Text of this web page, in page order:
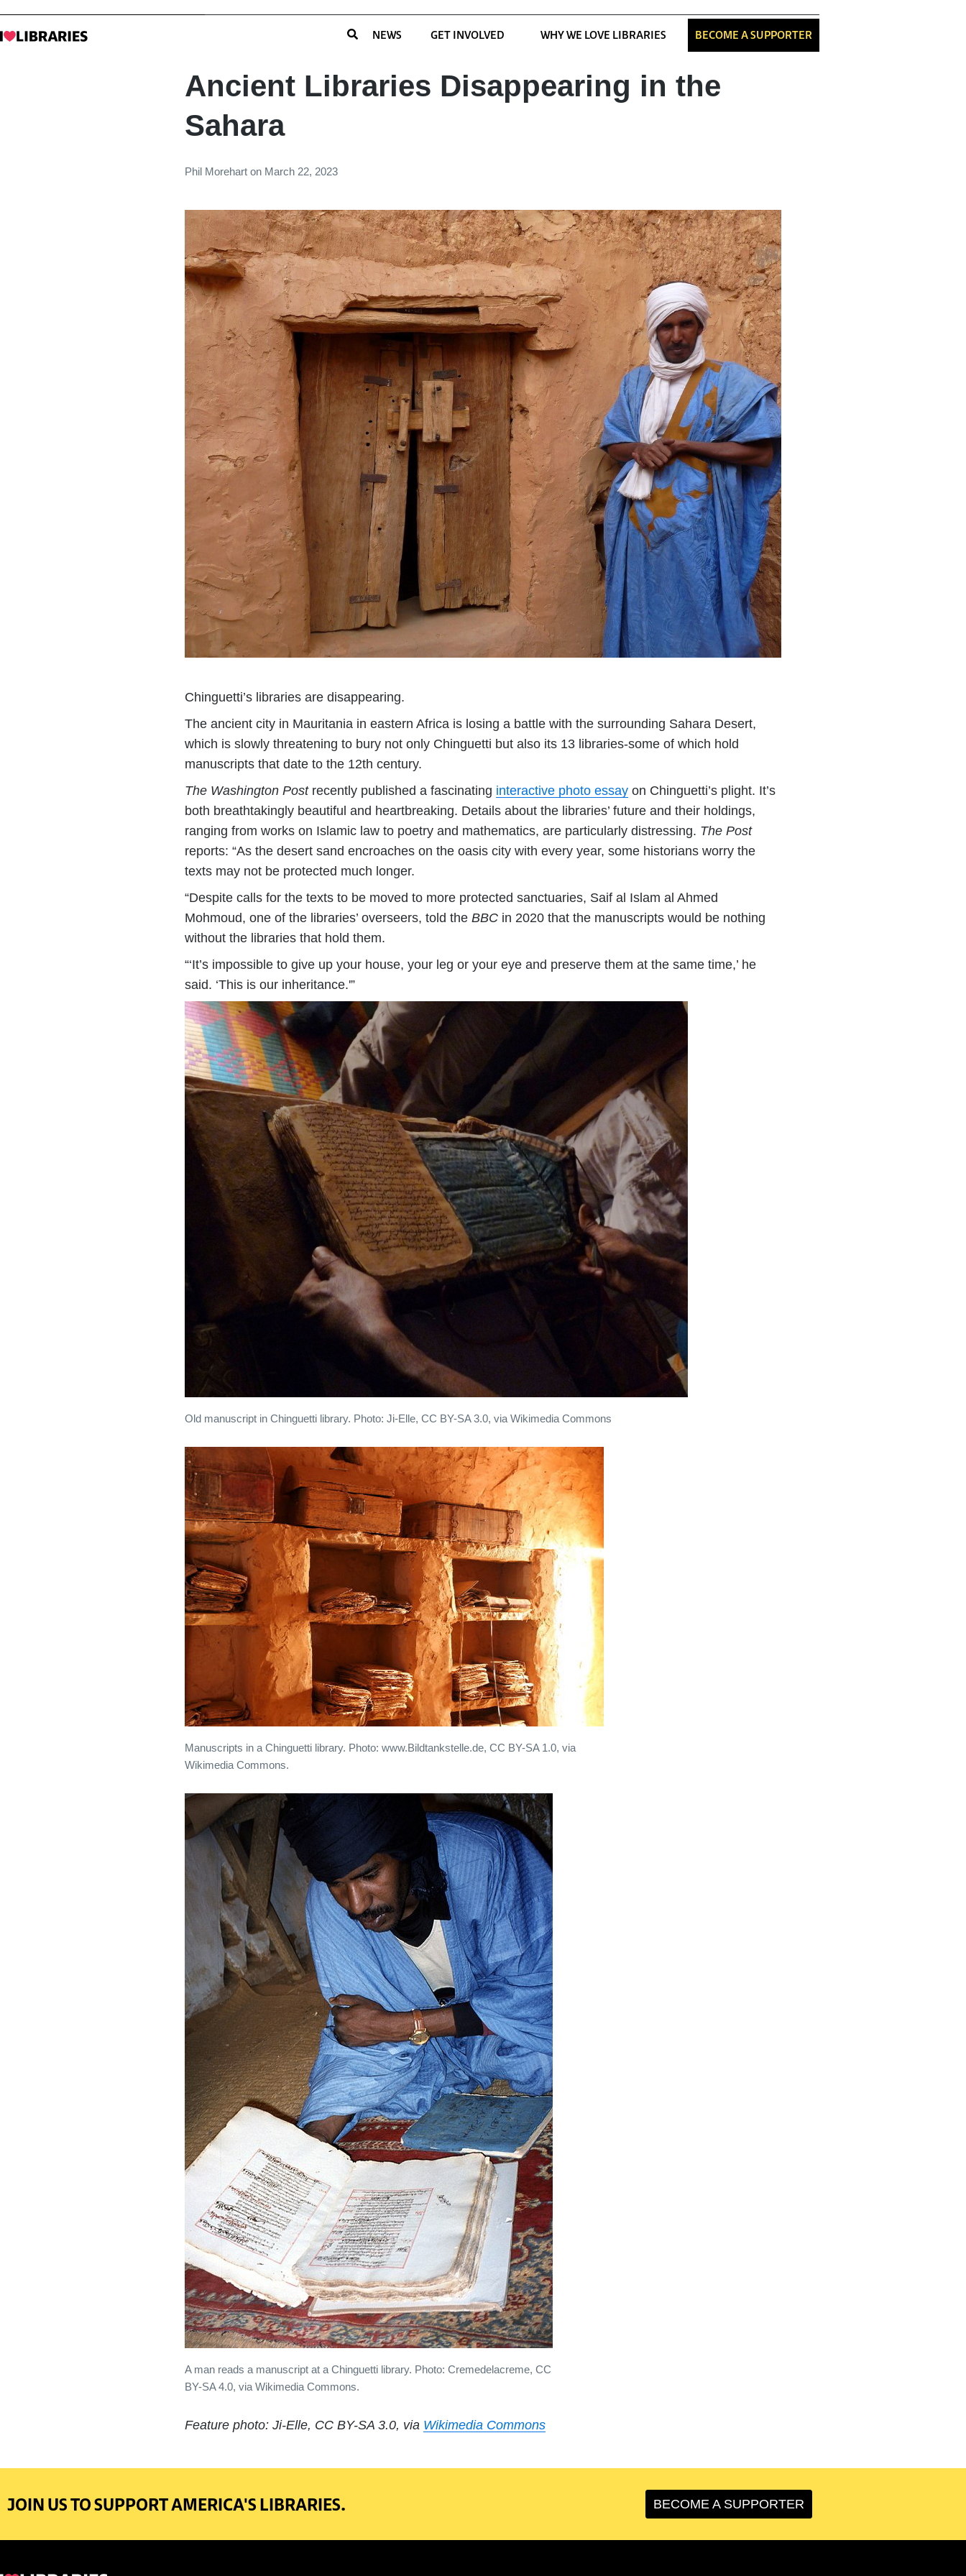
NEWS GET INVOLVED WHY WE LOVE LIBRARIES BECOME A SUPPORTER
Ancient Libraries Disappearing in the
Sahara
Phil Morehart on March 22, 2023
Chinguetti’s libraries are disappearing.
The ancient city in Mauritania in eastern Africa is losing a battle with the surrounding Sahara Desert,
which is slowly threatening to bury not only Chinguetti but also its 13 libraries-some of which hold
manuscripts that date to the 12th century.
The Washington Postrecently published a fascinating interactive photo essay on Chinguetti’s plight. It’s
both breathtakingly beautiful and heartbreaking. Details about the libraries’ future and their holdings,
ranging from works on Islamic law to poetry and mathematics, are particularly distressing. The Post
reports: “As the desert sand encroaches on the oasis city with every year, some historians worry the
texts may not be protected much longer.
“Despite calls for the texts to be moved to more protected sanctuaries, Saif al Islam al Ahmed
Mohmoud, one of the libraries’ overseers, told the BBC in 2020 that the manuscripts would be nothing
without the libraries that hold them.
“‘It’s impossible to give up your house, your leg or your eye and preserve them at the same time,’ he
said. ‘This is our inheritance.'”
Old manuscript in Chinguetti library. Photo: Ji-Elle, CC BY-SA 3.0, via Wikimedia Commons
Manuscripts in a Chinguetti library. Photo: www.Bildtankstelle.de, CC BY-SA 1.0, via
Wikimedia Commons.
A man reads a manuscript at a Chinguetti library. Photo: Cremedelacreme, CC
BY-SA 4.0, via Wikimedia Commons.
Feature photo: Ji-Elle, CC BY-SA 3.0, via Wikimedia Commons
JOIN US TO SUPPORT AMERICA'S LIBRARIES. BECOME A SUPPORTER